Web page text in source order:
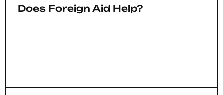
Does Foreign Aid Help?